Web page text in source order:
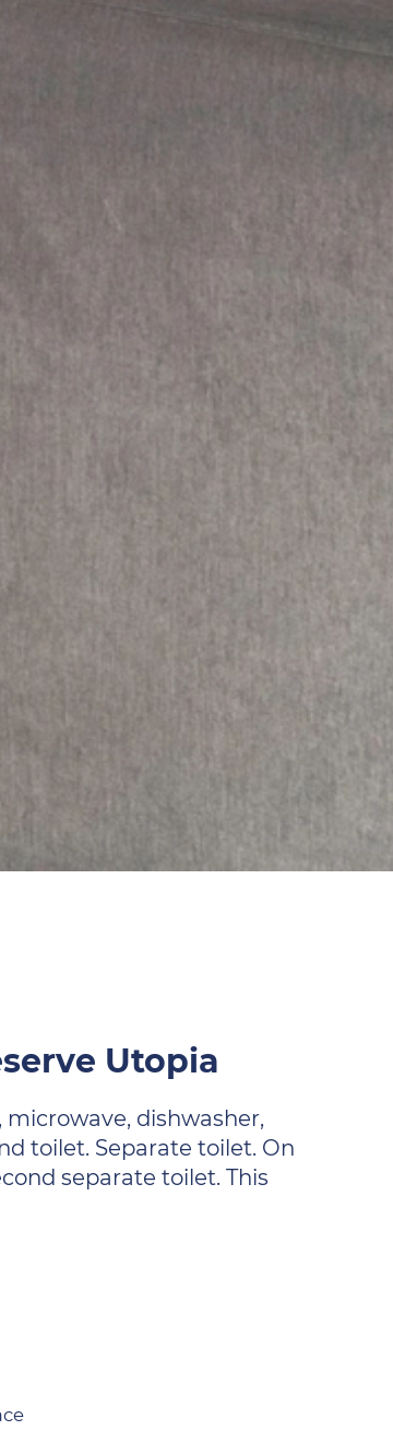
Utopia
dishwasher,
toilet. Separate toilet. On
separate toilet. This